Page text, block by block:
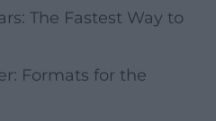
The Fastest Way to
Formats for the